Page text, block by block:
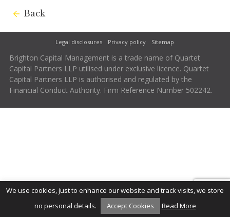
Back
Legal disclosures Privacy policy Sitemap
Brighton Capital Management is a trade name of Quartet
Capital Partners LLP utilised under exclusive licence. Quartet
Capital Partners LLP is authorised and regulated by the
Financial Conduct Authority. Firm Reference Number 502242.
We use cookies, just to enhance our website and track visits, we store
no personal details.
Accept Cookies Read More